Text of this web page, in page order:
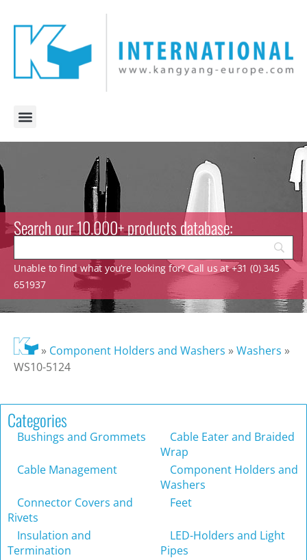
Search our 10.000+ products database:
Unable to find what you’re looking for? Call us at +31 (0) 345
651937
» Component Holders and Washers »Washers »
WS10-5124
Categories
Bushings and Grommets
Cable Eater and Braided
Wrap
Cable Management
Component Holders and
Washers
Connector Covers and
Rivets
Feet
Insulation and
Termination
LED-Holders and Light
Pipes